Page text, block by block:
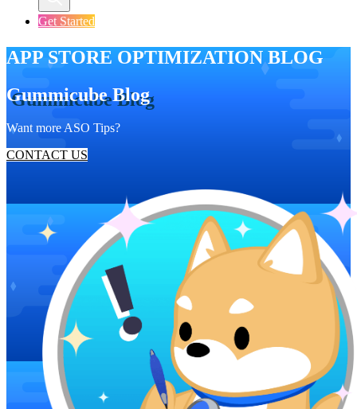
Get Started
APP STORE OPTIMIZATION BLOG
Gummicube Blog
Want more ASO Tips?
CONTACT US